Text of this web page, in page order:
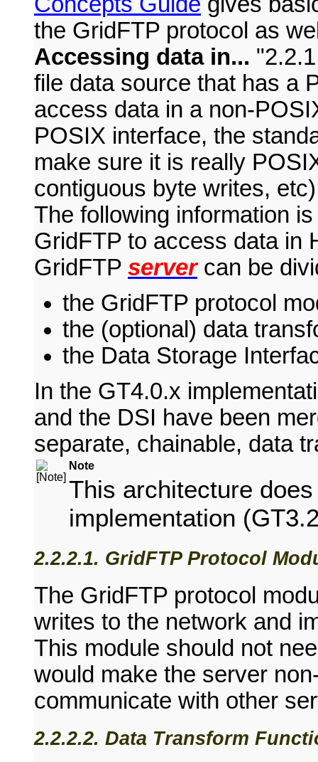
the GridFTP protocol as
Accessing data in...
file data source that has a
access data in a non-
POSIX interface, the
make sure it is really
contiguous byte writes,
The following information
GridFTP to access data in
GridFTP servercan be
the GridFTP protocol
the (optional) data
the Data Storage
In the GT4.0.x
and the DSI have been
separate, chainable, data
Note
This architecture
implementation
2.2.2.1. GridFTP Protocol
The GridFTP protocol
writes to the network and
This module should not
would make the server
communicate with other
2.2.2.2. Data Transform